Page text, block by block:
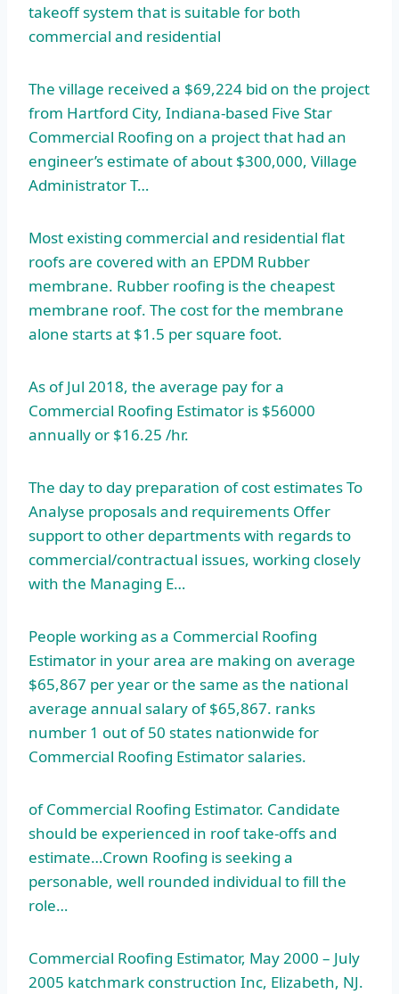
takeoff system that is suitable for both
commercial and residential
The village received a $69,224 bid on the project
from Hartford City, Indiana-based Five Star
Commercial Roofing on a project that had an
engineer’s estimate of about $300,000, Village
Administrator T…
Most existing commercial and residential flat
roofs are covered with an EPDM Rubber
membrane. Rubber roofing is the cheapest
membrane roof. The cost for the membrane
alone starts at $1.5 per square foot.
As of Jul 2018, the average pay for a
Commercial Roofing Estimator is $56000
annually or $16.25 /hr.
The day to day preparation of cost estimates To
Analyse proposals and requirements Offer
support to other departments with regards to
commercial/contractual issues, working closely
with the Managing E…
People working as a Commercial Roofing
Estimator in your area are making on average
$65,867 per year or the same as the national
average annual salary of $65,867. ranks
number 1 out of 50 states nationwide for
Commercial Roofing Estimator salaries.
of Commercial Roofing Estimator. Candidate
should be experienced in roof take-offs and
estimate…Crown Roofing is seeking a
personable, well rounded individual to fill the
role…
Commercial Roofing Estimator, May 2000 – July
2005 katchmark construction Inc, Elizabeth, NJ.